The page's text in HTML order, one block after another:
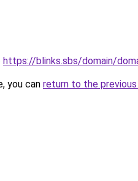
https://blinks.sbs/domain/
you can return to the